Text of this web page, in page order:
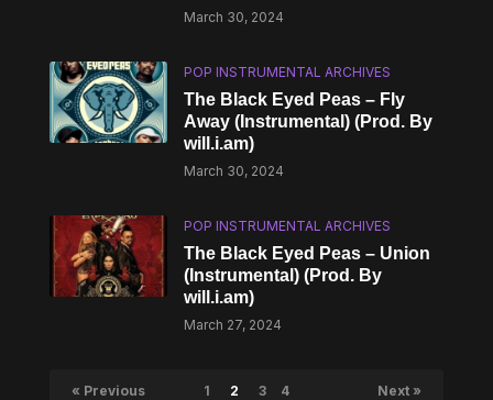
March 30, 2024
POP INSTRUMENTAL ARCHIVES
The Black Eyed Peas – Fly
Away (Instrumental) (Prod. By
will.i.am)
March 30, 2024
POP INSTRUMENTAL ARCHIVES
The Black Eyed Peas – Union
(Instrumental) (Prod. By
will.i.am)
March 27, 2024
« Previous 1 2 3 4 Next »